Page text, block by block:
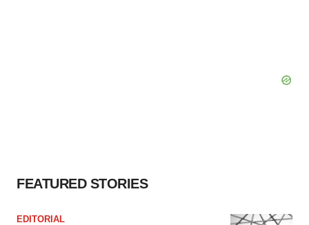
FEATURED STORIES
EDITORIAL